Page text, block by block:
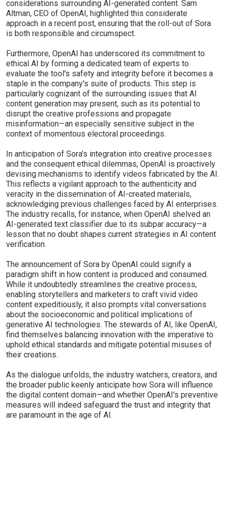
considerations surrounding AI-generated content. Sam
Altman, CEO of OpenAI, highlighted this considerate
approach in a recent post, ensuring that the roll-out of Sora
is both responsible and circumspect.
Furthermore, OpenAI has underscored its commitment to
ethical AI by forming a dedicated team of experts to
evaluate the tool's safety and integrity before it becomes a
staple in the company's suite of products. This step is
particularly cognizant of the surrounding issues that AI
content generation may present, such as its potential to
disrupt the creative professions and propagate
misinformation—an especially sensitive subject in the
context of momentous electoral proceedings.
In anticipation of Sora's integration into creative processes
and the consequent ethical dilemmas, OpenAI is proactively
devising mechanisms to identify videos fabricated by the AI.
This reflects a vigilant approach to the authenticity and
veracity in the dissemination of AI-created materials,
acknowledging previous challenges faced by AI enterprises.
The industry recalls, for instance, when OpenAI shelved an
AI-generated text classifier due to its subpar accuracy—a
lesson that no doubt shapes current strategies in AI content
verification.
The announcement of Sora by OpenAI could signify a
paradigm shift in how content is produced and consumed.
While it undoubtedly streamlines the creative process,
enabling storytellers and marketers to craft vivid video
content expeditiously, it also prompts vital conversations
about the socioeconomic and political implications of
generative AI technologies. The stewards of AI, like OpenAI,
find themselves balancing innovation with the imperative to
uphold ethical standards and mitigate potential misuses of
their creations.
As the dialogue unfolds, the industry watchers, creators, and
the broader public keenly anticipate how Sora will influence
the digital content domain—and whether OpenAI's preventive
measures will indeed safeguard the trust and integrity that
are paramount in the age of AI.